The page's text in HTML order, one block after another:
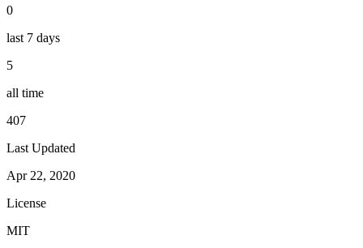
0
last 7 days
5
all time
407
Last Updated
Apr 22, 2020
License
MIT